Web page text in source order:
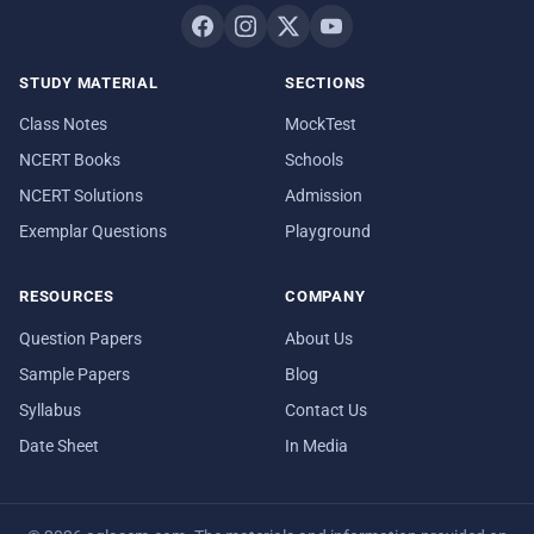
STUDY MATERIAL
Class Notes
NCERT Books
NCERT Solutions
Exemplar Questions
SECTIONS
MockTest
Schools
Admission
Playground
RESOURCES
Question Papers
Sample Papers
Syllabus
Date Sheet
COMPANY
About Us
Blog
Contact Us
In Media